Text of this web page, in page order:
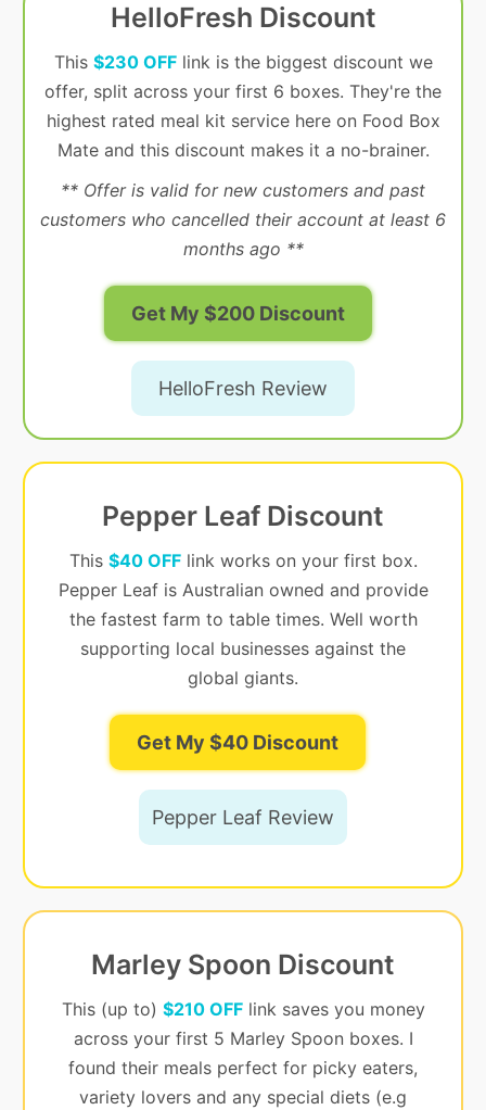
HelloFresh Discount
This $230 OFFlink is the biggest discount we
offer, split across your first 6 boxes. They're the
highest rated meal kit service here on Food Box
Mate and this discount makes it a no-brainer.
** Offer is valid for new customers and past
customers who cancelled their account at least 6
months ago **
Get My $200 Discount
HelloFresh Review
Pepper Leaf Discount
This $40 OFFlink works on your first box.
Pepper Leaf is Australian owned and provide
the fastest farm to table times. Well worth
supporting local businesses against the
global giants.
Get My $40 Discount
Pepper Leaf Review
Marley Spoon Discount
This (up to) $210 OFFlink saves you money
across your first 5 Marley Spoon boxes. I
found their meals perfect for picky eaters,
variety lovers and any special diets (e.g